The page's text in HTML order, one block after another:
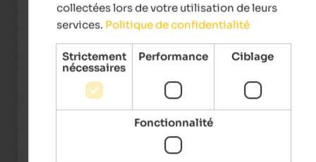
For couples, this is a sanctuary of romance. The atmosphere
serene, the design exquisite, and the sense of privacy
is the perfect retreat for a short getaway, luxurious without
ostentation, intimate without confinement, memorable
Our Lasting Impression
We left Hubertus with a quiet promise to return. The
linger, the mirror of the sky in the pool’s water, the breath of
air on warm skin, the serenity of mountains embracing the
collectées lors de votre utilisation de leurs
services. Politique de confidentialité
Strictement
nécessaires
Performance Ciblage
Fonctionnalité